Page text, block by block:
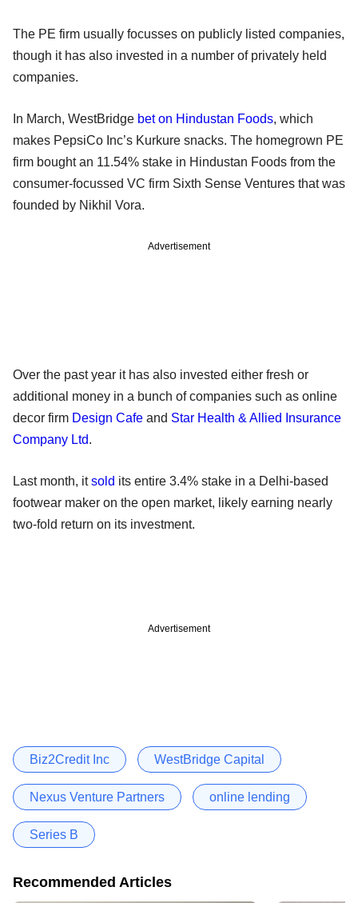
The PE firm usually focusses on publicly listed companies,
though it has also invested in a number of privately held
companies.
In March, WestBridge bet on Hindustan Foods, which
makes PepsiCo Inc’s Kurkure snacks. The homegrown PE
firm bought an 11.54% stake in Hindustan Foods from the
consumer-focussed VC firm Sixth Sense Ventures that was
founded by Nikhil Vora.
Advertisement
Over the past year it has also invested either fresh or
additional money in a bunch of companies such as online
decor firm Design Cafe and Star Health & Allied Insurance
Company Ltd.
Last month, itsold its entire 3.4% stake in a Delhi-based
footwear maker on the open market, likely earning nearly
two-fold return on its investment.
Advertisement
Biz2Credit Inc WestBridge Capital
Nexus Venture Partners online lending
Series B
Recommended Articles